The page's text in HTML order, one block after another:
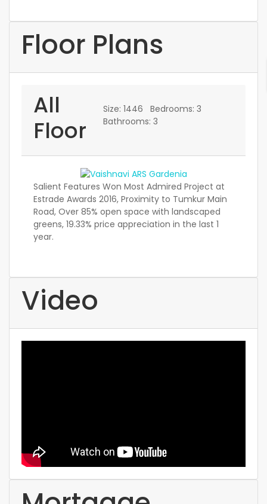
Floor Plans
All
Floor
Size: 1446 Bedrooms: 3
Bathrooms: 3
Salient Features Won Most Admired Project at
Estrade Awards 2016, Proximity to Tumkur Main
Road, Over 85% open space with landscaped
greens, 19.33% price appreciation in the last 1
year.
Video